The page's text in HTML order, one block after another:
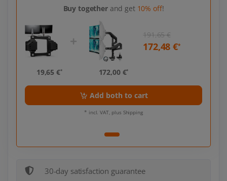
Buy togetherand get 10% off!
191,65 €
172,48 €*
19,65 €* 172,00 €*
Add both to cart
* incl. VAT, plus Shipping
30-day satisfaction guarantee